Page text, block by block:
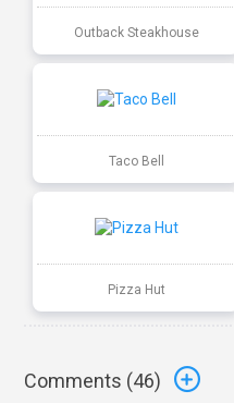
Outback Steakhouse
Taco Bell
Pizza Hut
Comments (46)